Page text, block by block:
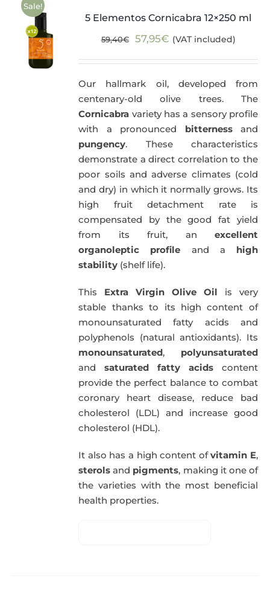
Sale!
5 Elementos Cornicabra 12×250 ml
59,40€
Original
59,40€.
57,95€Current
57,95€.
(VAT included)
Our hallmark oil, developed from
centenary-old olive trees. The
Cornicabra variety has a sensory profile
with a pronounced bitternessand
pungency. These characteristics
demonstrate a direct correlation to the
poor soils and adverse climates (cold
and dry) in which it normally grows. Its
high fruit detachment rate is
compensated by the good fat yield
from its fruit, an excellent
organoleptic profile and a high
stability (shelf life).
This Extra Virgin Olive Oil is very
stable thanks to its high content of
monounsaturated fatty acids and
polyphenols (natural antioxidants). Its
monounsaturated, polyunsaturated
andsaturated fatty acids content
provide the perfect balance to combat
coronary heart disease, reduce bad
cholesterol (LDL) and increase good
cholesterol (HDL).
It also has a high content ofvitamin E,
sterols and pigments, making it one of
the varieties with the most beneficial
health properties.